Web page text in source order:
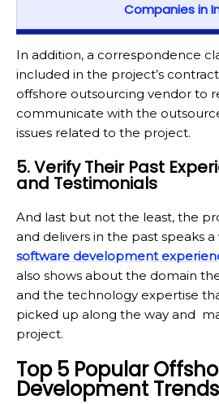
Companies in
In addition, a correspondence
included in the project’s
offshore outsourcing vendor to
communicate with the
issues related to the project.
5. Verify Their Past
and Testimonials
And last but not the least, the
and delivers in the past speaks
software development
also shows about the domain
and the technology expertise
picked up along the way and
project.
Top 5 Popular
Development